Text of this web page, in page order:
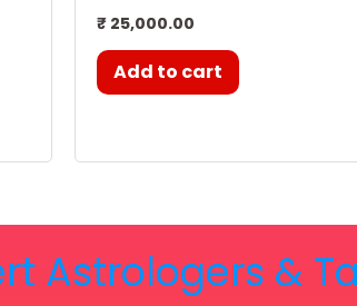
₹ 25,000.00
Add to cart
Astrologers &